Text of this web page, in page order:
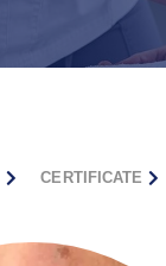
CERTIFICATE